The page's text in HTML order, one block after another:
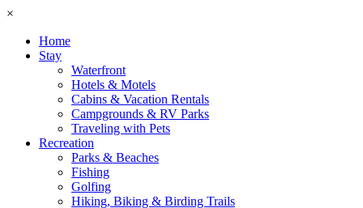
×
Home
Stay
Waterfront
Hotels & Motels
Cabins & Vacation Rentals
Campgrounds & RV Parks
Traveling with Pets
Recreation
Parks & Beaches
Fishing
Golfing
Hiking, Biking & Birding Trails